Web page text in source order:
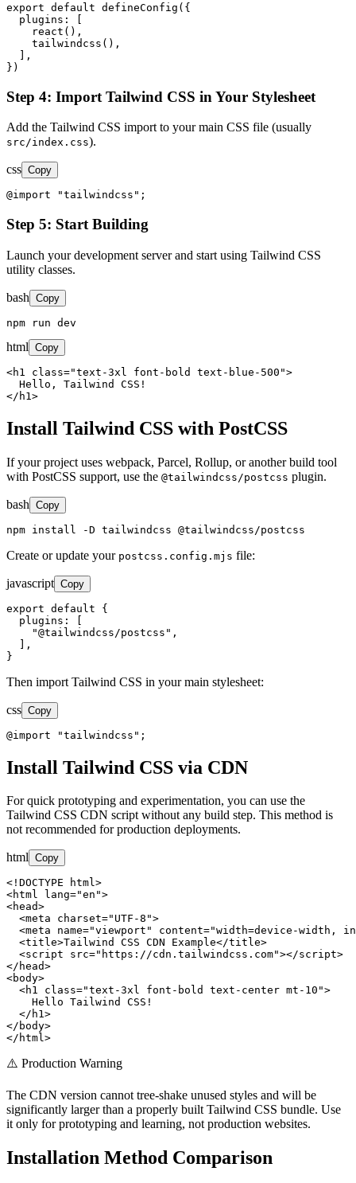
export default defineConfig({
  plugins: [
    react(),
    tailwindcss(),
  ],
})
Step 4: Import Tailwind CSS in Your Stylesheet
Add the Tailwind CSS import to your main CSS file (usually
src/index.css).
css Copy
@import "tailwindcss";
Step 5: Start Building
Launch your development server and start using Tailwind CSS
utility classes.
bash Copy
npm run dev
html Copy
<h1 class="text-3xl font-bold text-blue-500">
  Hello, Tailwind CSS!
</h1>
Install Tailwind CSS with PostCSS
If your project uses webpack, Parcel, Rollup, or another build tool
with PostCSS support, use the @tailwindcss/postcss plugin.
bash Copy
npm install -D tailwindcss @tailwindcss/postcss
Create or update your postcss.config.mjs file:
javascript Copy
export default {
  plugins: [
    "@tailwindcss/postcss",
  ],
}
Then import Tailwind CSS in your main stylesheet:
css Copy
@import "tailwindcss";
Install Tailwind CSS via CDN
For quick prototyping and experimentation, you can use the
Tailwind CSS CDN script without any build step. This method is
not recommended for production deployments.
html Copy
<!DOCTYPE html>
<html lang="en">
<head>
  <meta charset="UTF-8">
<meta name="viewport" content="width=device-width,
  <title>Tailwind CSS CDN Example</title>
  <script src="https://cdn.tailwindcss.com"></script>
</head>
<body>
  <h1 class="text-3xl font-bold text-center mt-10">
    Hello Tailwind CSS!
  </h1>
</body>
</html>
⚠️ Production Warning
The CDN version cannot tree-shake unused styles and will be
significantly larger than a properly built Tailwind CSS bundle. Use
it only for prototyping and learning, not production websites.
Installation Method Comparison